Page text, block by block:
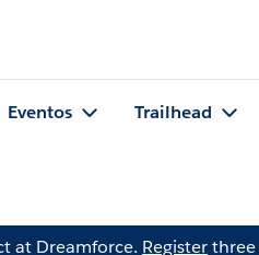
Eventos Trailhead
at Dreamforce. Register